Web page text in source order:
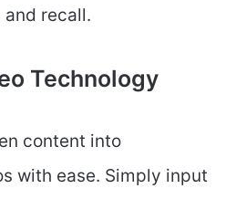
recall.
Technology
content into
with ease. Simply input